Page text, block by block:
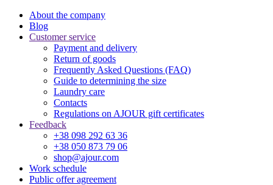
About the company
Blog
Customer service
Payment and delivery
Return of goods
Frequently Asked Questions (FAQ)
Guide to determining the size
Laundry care
Contacts
Regulations on AJOUR gift certificates
Feedback
+38 098 292 63 36
+38 050 873 79 06
shop@ajour.com
Work schedule
Public offer agreement